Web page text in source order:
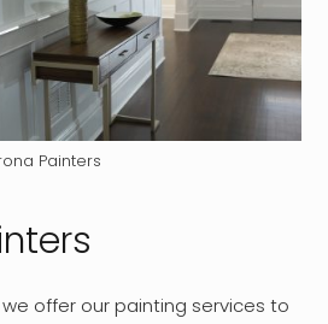
Painters
we offer our painting services to